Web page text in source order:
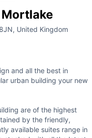
United Kingdom
and all the best in
urban building your new
are of the highest
by the friendly,
available suites range in